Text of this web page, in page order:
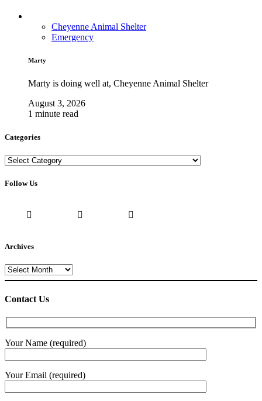
Cheyenne Animal Shelter
Emergency
Marty
Marty is doing well at, Cheyenne Animal Shelter
August 3, 2026
1 minute read
Categories
Categories
Follow Us
Archives
Archives
Contact Us
Your Name (required)
Your Email (required)